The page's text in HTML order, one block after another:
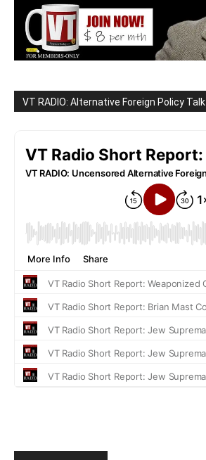
VT RADIO: Alternative Foreign Policy Talk